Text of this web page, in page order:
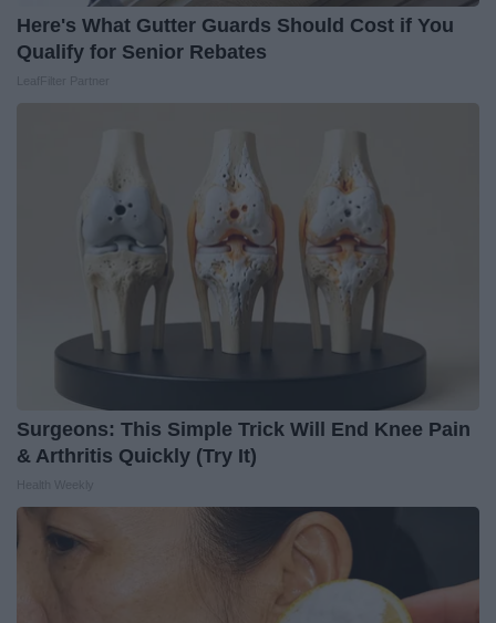
Here's What Gutter Guards Should Cost if You
Qualify for Senior Rebates
Surgeons: This Simple Trick Will End Knee Pain
& Arthritis Quickly (Try It)